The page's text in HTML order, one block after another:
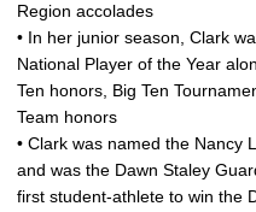
Region accolades
• In her junior season, Clark
National Player of the Year
Ten honors, Big Ten
Team honors
• Clark was named the Nancy
and was the Dawn Staley
first student-athlete to win the